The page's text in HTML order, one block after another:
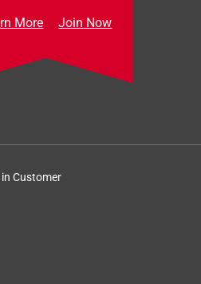
More Join Now
Customer